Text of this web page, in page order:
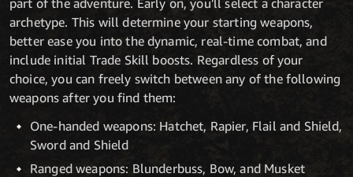
part of the adventure. Early on, you'll select a character
archetype. This will determine your starting weapons,
better ease you into the dynamic, real-time combat, and
include initial Trade Skill boosts. Regardless of your
choice, you can freely switch between any of the following
weapons after you find them:
One-handed weapons: Hatchet, Rapier, Flail and Shield,
Sword and Shield
Ranged weapons: Blunderbuss, Bow, and Musket